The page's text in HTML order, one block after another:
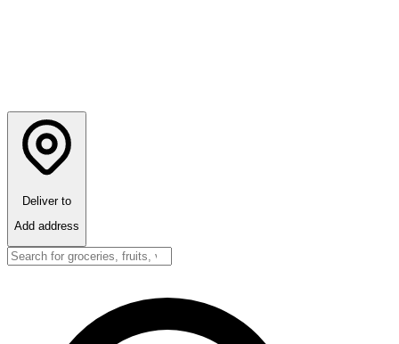
Deliver to
Add address